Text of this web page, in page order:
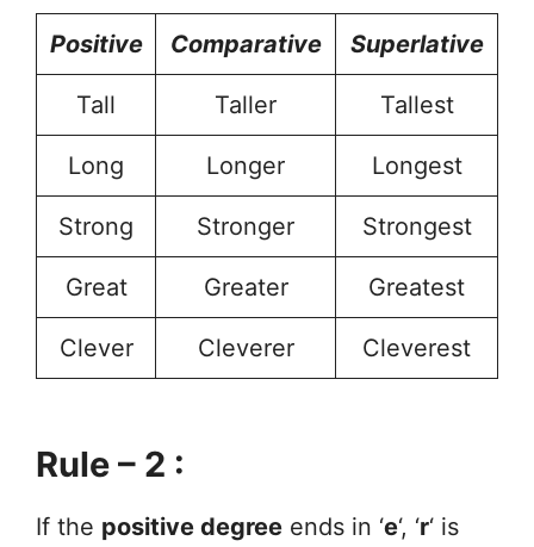
Positive Comparative Superlative
Tall Taller Tallest
Long Longer Longest
Strong Stronger Strongest
Great Greater Greatest
Clever Cleverer Cleverest
Rule – 2 :
If the positive degree ends in ‘e‘, ‘r‘ is